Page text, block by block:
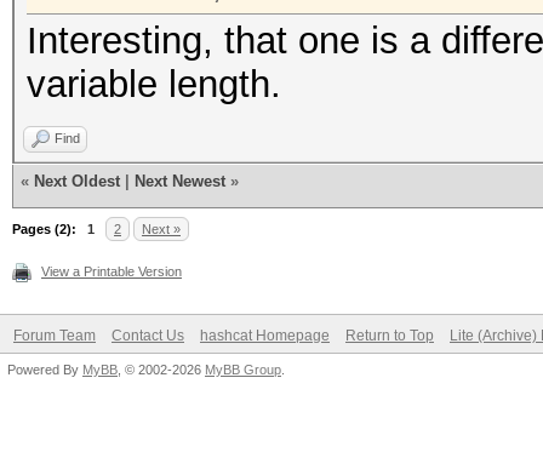
e-ac91-4baa-9a28-
keystore"}
Interesting, that one is a
variable length.
Find
« Next Oldest Next Newest »
Pages (2): 1 2 Next »
View a Printable Version
Forum Team Contact Us hashcat Homepage Return to Top Lite (Archive)
Powered By MyBB , © 2002-2026 MyBB Group